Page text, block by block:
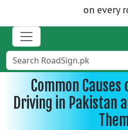
on every
Common
Driving in Pakistan